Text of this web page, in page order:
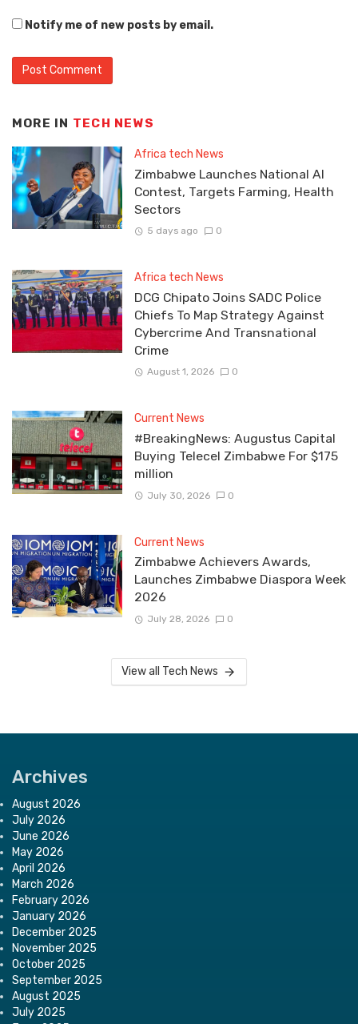
Notify me of new posts by email.
MORE IN TECH NEWS
Africa tech News
Zimbabwe Launches National AI
Contest, Targets Farming, Health
Sectors
5 days ago 0
Africa tech News
DCG Chipato Joins SADC Police
Chiefs To Map Strategy Against
Cybercrime And Transnational
Crime
August 1, 2026 0
Current News
#BreakingNews: Augustus Capital
Buying Telecel Zimbabwe For $175
million
July 30, 2026 0
Current News
Zimbabwe Achievers Awards,
Launches Zimbabwe Diaspora Week
2026
July 28, 2026 0
View all Tech News
Archives
August 2026
July 2026
June 2026
May 2026
April 2026
March 2026
February 2026
January 2026
December 2025
November 2025
October 2025
September 2025
August 2025
July 2025